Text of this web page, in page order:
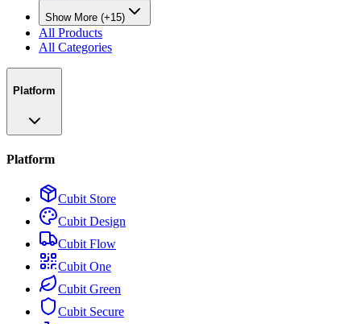
Show More (+15)
All Products
All Categories
Platform
Platform
Cubit Store
Cubit Design
Cubit Flow
Cubit One
Cubit Green
Cubit Secure